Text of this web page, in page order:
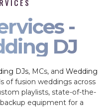
-
DJ
DJs, MCs, and Wedding
of fusion weddings across
playlists, state-of-the-
equipment for a